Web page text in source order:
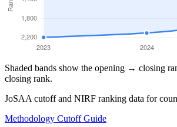
Shaded bands show the opening → closing
closing rank.
JoSAA cutoff and NIRF ranking data for
Methodology Cutoff Guide